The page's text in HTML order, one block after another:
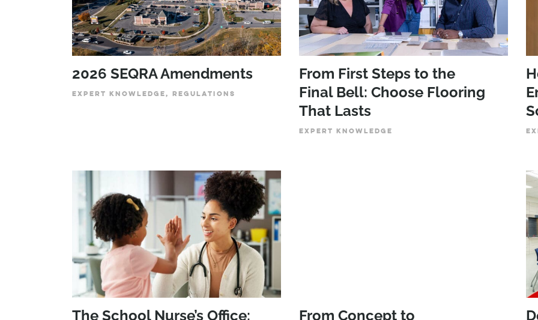
2026 SEQRA Amendments
EXPERT KNOWLEDGE, REGULATIONS
From First Steps to the
Final Bell: Choose Flooring
That Lasts
EXPERT KNOWLEDGE
The School Nurse’s Office: From Concept to